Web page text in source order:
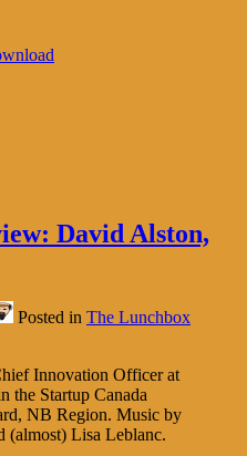
David Alston,
Posted in The Lunchbox
Innovation Officer at
the Startup Canada
NB Region. Music by
(almost) Lisa Leblanc.